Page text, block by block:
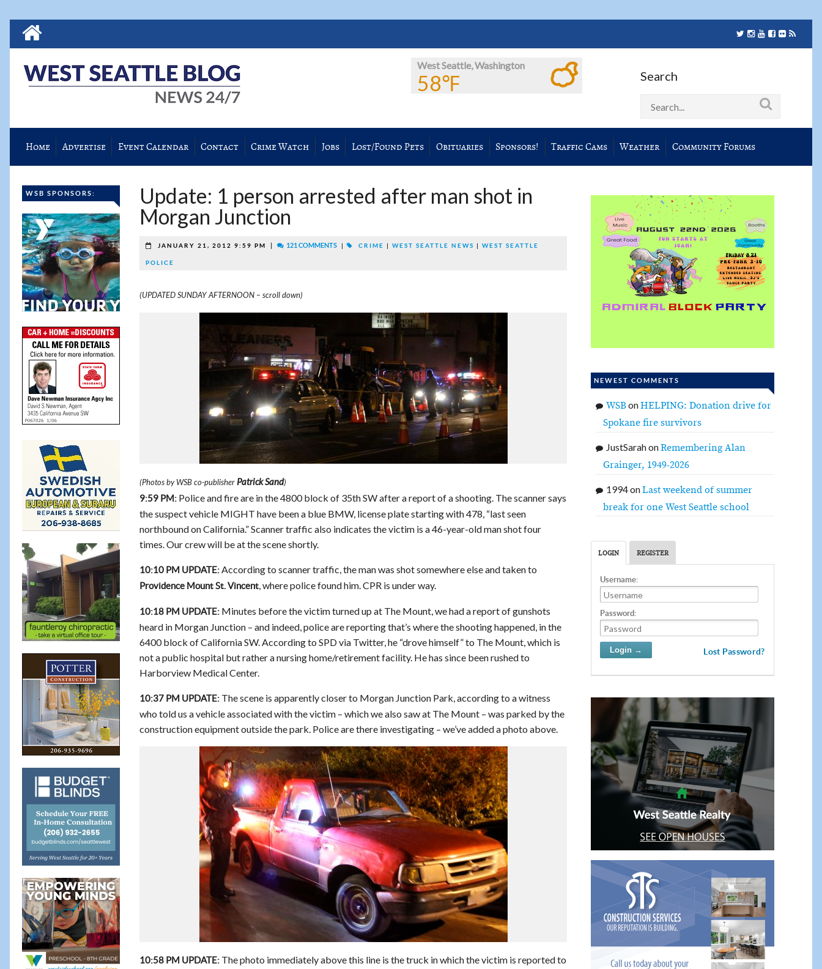
West Seattle, Washington
58℉ Search
Home Advertise Event Calendar Contact Crime Watch Jobs Lost/Found Pets Obituaries Sponsors! Traffic Cams Weather Community Forums
WSB SPONSORS:
Update: 1 person arrested after man shot in
Morgan Junction
JANUARY 21, 2012 9:59 PM 121 COMMENTS CRIME WEST SEATTLE NEWS WEST SEATTLE
POLICE
(UPDATED SUNDAY AFTERNOON – scroll down)
(Photos by WSB co-publisher Patrick Sand)
9:59 PM:Police and fire are in the 4800 block of 35th SW after a report of a shooting. The scanner says
the suspect vehicle MIGHT have been a blue BMW, license plate starting with 478, “last seen
northbound on California.” Scanner traffic also indicates the victim is a 46-year-old man shot four
times. Our crew will be at the scene shortly.
10:10 PM UPDATE:According to scanner traffic, the man was shot somewhere else and taken to
Providence Mount St. Vincent, where police found him. CPR is under way.
10:18 PM UPDATE:Minutes before the victim turned up at The Mount, we had a report of gunshots
heard in Morgan Junction – and indeed, police are reporting that’s where the shooting happened, in the
6400 block of California SW. According to SPD via Twitter, he “drove himself” to The Mount, which is
not a public hospital but rather a nursing home/retirement facility. He has since been rushed to
Harborview Medical Center.
10:37 PM UPDATE: The scene is apparently closer to Morgan Junction Park, according to a witness
who told us a vehicle associated with the victim – which we also saw at The Mount – was parked by the
construction equipment outside the park. Police are there investigating – we’ve added a photo above.
10:58 PM UPDATE:The photo immediately above this line is the truck in which the victim is reported to
NEWEST COMMENTS
WSBonHELPING: Donation drive for
Spokane fire survivors
JustSarahonRemembering Alan
Grainger, 1949-2026
1994onLast weekend of summer
break for one West Seattle school
LOGIN REGISTER
Username:
Password:
Lost Password?